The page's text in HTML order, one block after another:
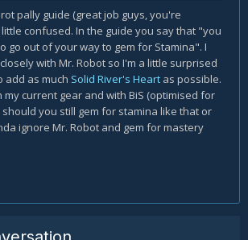
pally guide (great job guys, you're
confused. In the guide you say that "you
go out of your way to gem for Stamina". I
with Mr. Robot so I'm a little surprised
add as much Solid River's Heart as possible.
my current gear and with BiS (optimised for
you still gem for stamina like that or
ignore Mr. Robot and gem for mastery